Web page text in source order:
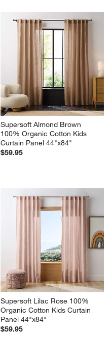
Supersoft Almond Brown
100% Organic Cotton Kids
Curtain Panel 44"x84"
$59.95
Supersoft Lilac Rose 100%
Organic Cotton Kids Curtain
Panel 44"x84"
$59.95